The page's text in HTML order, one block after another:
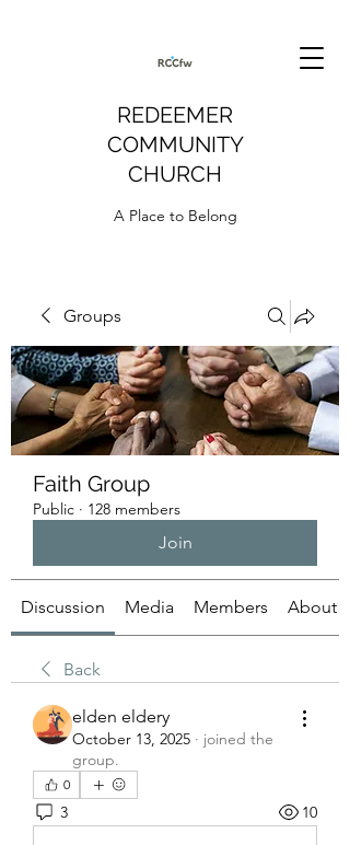
REDEEMER
COMMUNITY
CHURCH
A Place to Belong
Groups
Faith Group
Public · 128 members
Join
Discussion Media Members About
Back
elden eldery
October 13, 2025 · joined the
group.
0
3 10